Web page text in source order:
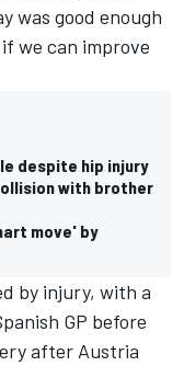
was good enough
we can improve
despite hip injury
with brother
move' by
by injury, with a
GP before
after Austria